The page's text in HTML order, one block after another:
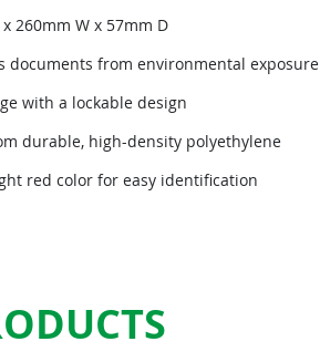
260mm W x 57mm D
documents from environmental exposure
with a lockable design
durable, high-density polyethylene
red color for easy identification